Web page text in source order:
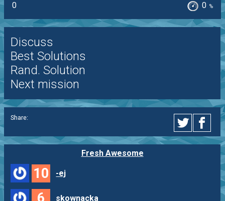
0
0 %
Discuss
Best Solutions
Rand. Solution
Next mission
Share:
Fresh Awesome
10 -ej
skownacka